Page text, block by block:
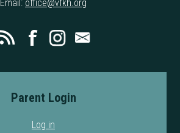
Email: office@vfkh.org
Parent Login
Log in